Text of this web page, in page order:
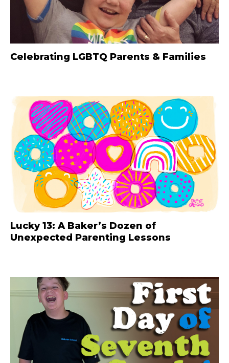
Celebrating LGBTQ Parents & Families
Lucky 13: A Baker’s Dozen of
Unexpected Parenting Lessons